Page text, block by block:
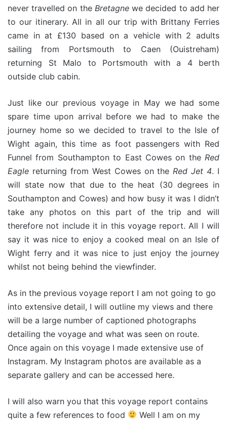
never travelled on the Bretagnewe decided to add her
to our itinerary. All in all our trip with Brittany Ferries
came in at £130 based on a vehicle with 2 adults
sailing from Portsmouth to Caen (Ouistreham)
returning St Malo to Portsmouth with a 4 berth
outside club cabin.
Just like our previous voyage in May we had some
spare time upon arrival before we had to make the
journey home so we decided to travel to the Isle of
Wight again, this time as foot passengers with Red
Funnel from Southampton to East Cowes on the Red
Eagle returning from West Cowes on the Red Jet 4. I
will state now that due to the heat (30 degrees in
Southampton and Cowes) and how busy it was I didn’t
take any photos on this part of the trip and will
therefore not include it in this voyage report. All I will
say it was nice to enjoy a cooked meal on an Isle of
Wight ferry and it was nice to just enjoy the journey
whilst not being behind the viewfinder.
As in the previous voyage report I am not going to go
into extensive detail, I will outline my views and there
will be a large number of captioned photographs
detailing the voyage and what was seen on route.
Once again on this voyage I made extensive use of
Instagram. My Instagram photos are available as a
separate gallery and can be accessed here.
I will also warn you that this voyage report contains
quite a few references to food
Well I am on my